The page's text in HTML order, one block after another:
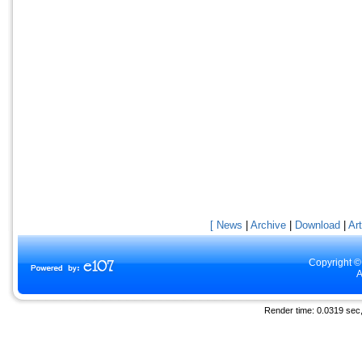
[ News Archive Download
Copyright
Render time: 0.0319